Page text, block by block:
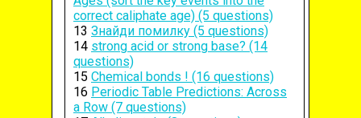
correct caliphate age) (5 questions)
13 Знайди помилку (5 questions)
14 strong acid or strong base? (14
questions)
15 Chemical bonds ! (16 questions)
16 Periodic Table Predictions: Across
a Row (7 questions)